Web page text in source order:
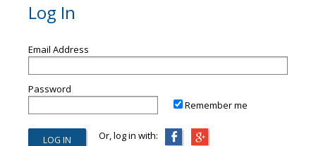
Log In
Email Address
Password
Remember me
Or, log in with: